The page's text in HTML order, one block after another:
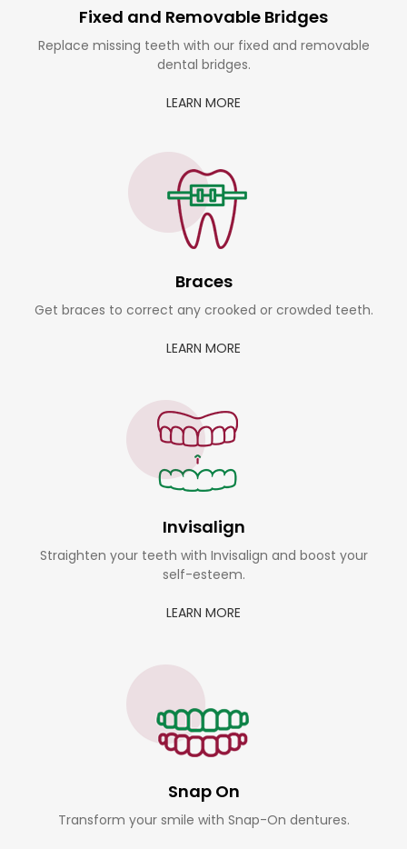
Fixed and Removable Bridges
Replace missing teeth with our fixed and removable
dental bridges.
LEARN MORE
Braces
Get braces to correct any crooked or crowded teeth.
LEARN MORE
Invisalign
Straighten your teeth with Invisalign and boost your
self-esteem.
LEARN MORE
Snap On
Transform your smile with Snap-On dentures.